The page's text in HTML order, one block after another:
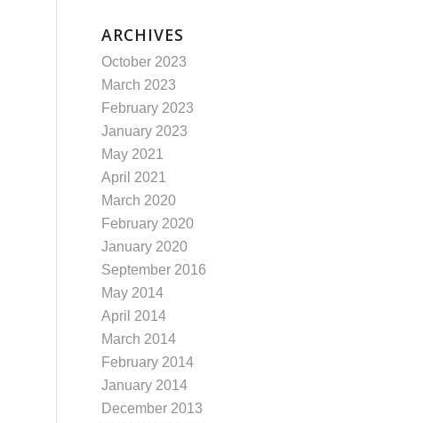
ARCHIVES
October 2023
March 2023
February 2023
January 2023
May 2021
April 2021
March 2020
February 2020
January 2020
September 2016
May 2014
April 2014
March 2014
February 2014
January 2014
December 2013